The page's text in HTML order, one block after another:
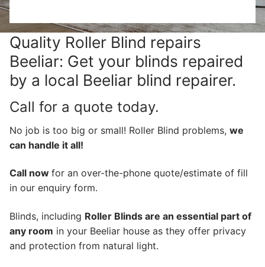
Quality Roller Blind repairs
Beeliar: Get your blinds repaired
by a local Beeliar blind repairer.
Call for a quote today.
No job is too big or small! Roller Blind problems, we
can handle it all!
Call now for an over-the-phone quote/estimate of fill
in our enquiry form.
Blinds, including Roller Blinds are an essential part of
any room in your Beeliar house as they offer privacy
and protection from natural light.